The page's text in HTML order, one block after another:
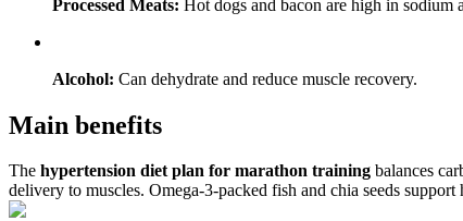
Processed Meats: Hot dogs and bacon are high in sodium
Alcohol: Can dehydrate and reduce muscle recovery.
Main benefits
The hypertension diet plan for marathon training balances
delivery to muscles. Omega-3-packed fish and chia seeds